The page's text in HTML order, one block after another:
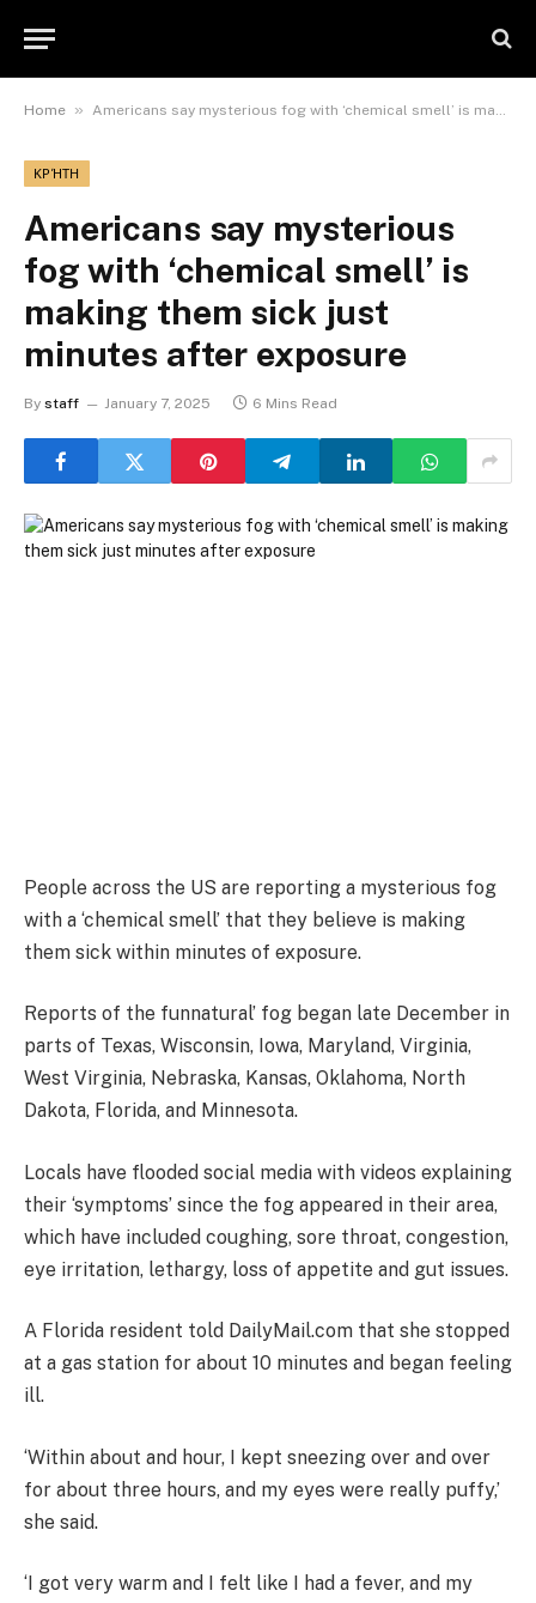
Home » Americans say mysterious fog with ‘chemical smell’ is making them sick just minutes after exposure
ΚΡΉΤΗ
Americans say mysterious
fog with ‘chemical smell’ is
making them sick just
minutes after exposure
By staff January 7, 2025 6 Mins Read
People across the US are reporting a mysterious fog
with a ‘chemical smell’ that they believe is making
them sick within minutes of exposure.
Reports of the funnatural’ fog began late December in
parts of Texas, Wisconsin, Iowa, Maryland, Virginia,
West Virginia, Nebraska, Kansas, Oklahoma, North
Dakota, Florida, and Minnesota.
Locals have flooded social media with videos explaining
their ‘symptoms’ since the fog appeared in their area,
which have included coughing, sore throat, congestion,
eye irritation, lethargy, loss of appetite and gut issues.
A Florida resident told DailyMail.com that she stopped
at a gas station for about 10 minutes and began feeling
ill.
‘Within about and hour, I kept sneezing over and over
for about three hours, and my eyes were really puffy,’
she said.
‘I got very warm and I felt like I had a fever, and my